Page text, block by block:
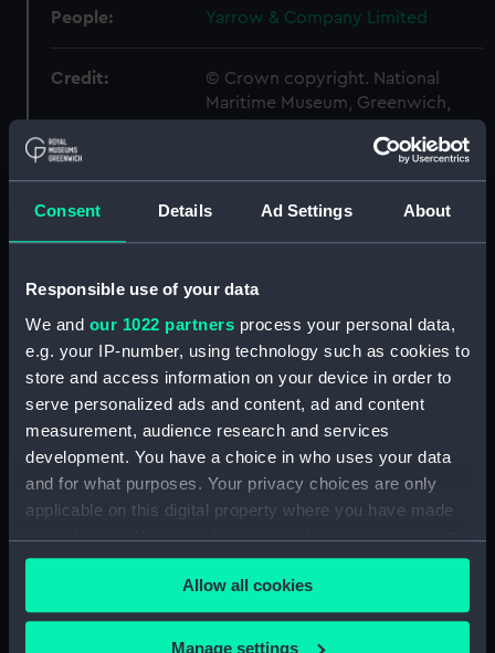
Consent Details Ad Settings About
Responsible use of your data
We and our 1022 partners process your personal data,
e.g. your IP-number, using technology such as cookies to
store and access information on your device in order to
serve personalized ads and content, ad and content
measurement, audience research and services
development. You have a choice in who uses your data
and for what purposes. Your privacy choices are only
applicable on this digital property where you have made
your choices. You can change or withdraw your consent
any time from the Cookie Declaration or by clicking on
the Privacy trigger icon.
If you allow, we would also like to:
Allow all cookies
Manage settings
People: Yarrow & Company Limited
Credit:
© Crown copyright. National
Maritime Museum, Greenwich,
Parts:
Box
Inboard profile plan (NPB1905)
Lower deck plan (NPB1906)
Upper deck plan (NPB1907)
Upper deck plan (NPB1908)
hold (NPB1909)
hold (NPB1910)
Inboard profile plan (NPB1911)
sail (NPB1912)
section (NPB1913)